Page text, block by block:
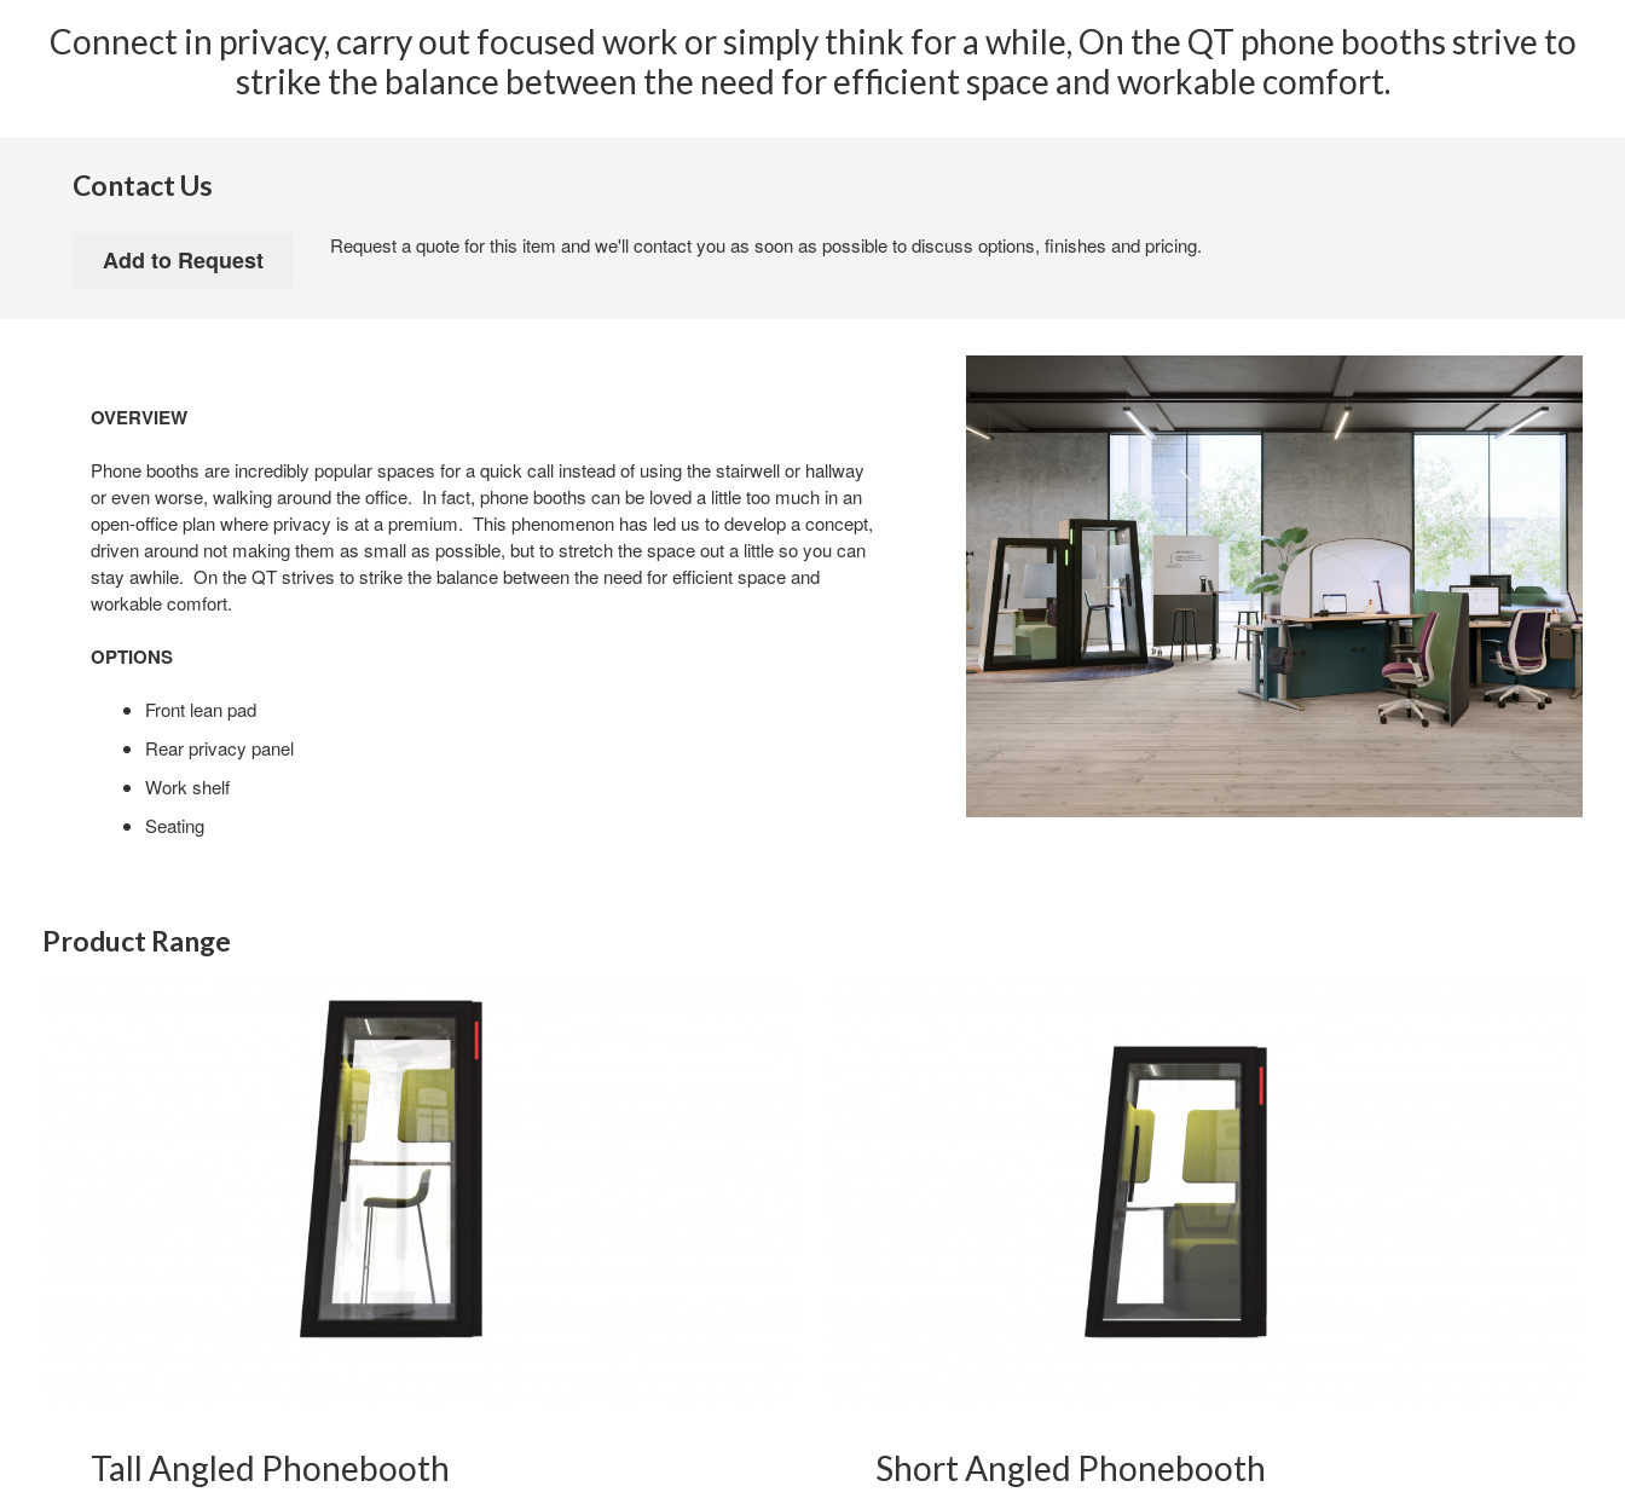
Connect in privacy, carry out focused work or simply think for a while, On the QT phone booths strive to
strike the balance between the need for efficient space and workable comfort.
Contact Us
Request a quote for this item and we'll contact you as soon as possible to discuss options, finishes and pricing.
Open
image
OVERVIEW
Phone booths are incredibly popular spaces for a quick call instead of using the stairwell or hallway
or even worse, walking around the office. In fact, phone booths can be loved a little too much in an
open-office plan where privacy is at a premium. This phenomenon has led us to develop a concept,
driven around not making them as small as possible, but to stretch the space out a little so you can
stay awhile. On the QT strives to strike the balance between the need for efficient space and
workable comfort.
OPTIONS
Front lean pad
Rear privacy panel
Work shelf
Seating
Product Range
Tall Angled Phonebooth Short Angled Phonebooth